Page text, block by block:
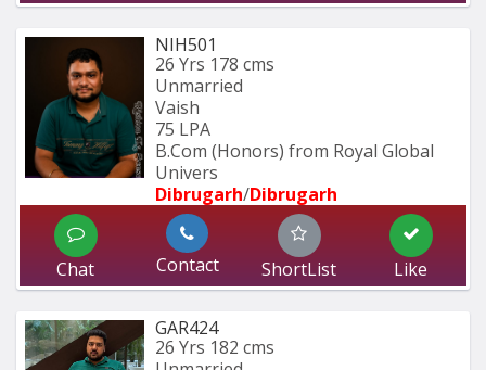
NIH501
26 Yrs 178 cms
Unmarried
Vaish
75 LPA
B.Com (Honors) from Royal Global
Univers
Dibrugarh/Dibrugarh
Chat Contact ShortList Like
GAR424
26 Yrs 182 cms